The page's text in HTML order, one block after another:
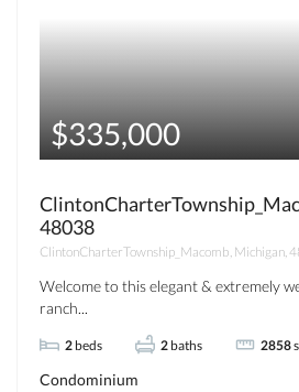
$335,000
48038
ClintonCharterTownship_Macomb, Michigan,
Welcome to this elegant & extremely
ranch...
2 beds 2 baths 2858
Condominium